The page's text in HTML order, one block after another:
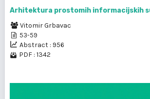
Arhitektura prostomih informacijskih
Vitomir Grbavac
53-59
Abstract : 956
PDF : 1342